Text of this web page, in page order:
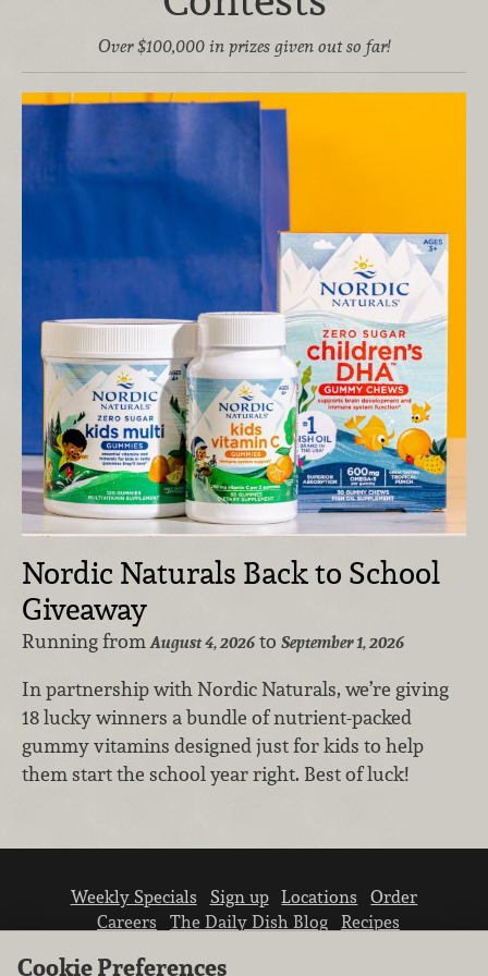
Over $100,000 in prizes given out so far!
Nordic Naturals Back to School
Giveaway
Running fromAugust 4, 2026 to September 1, 2026
In partnership with Nordic Naturals, we’re giving
18 lucky winners a bundle of nutrient-packed
gummy vitamins designed just for kids to help
them start the school year right. Best of luck!
Weekly Specials Sign up Locations
Order
Careers
The Daily Dish Blog
Recipes
Cookie Preferences